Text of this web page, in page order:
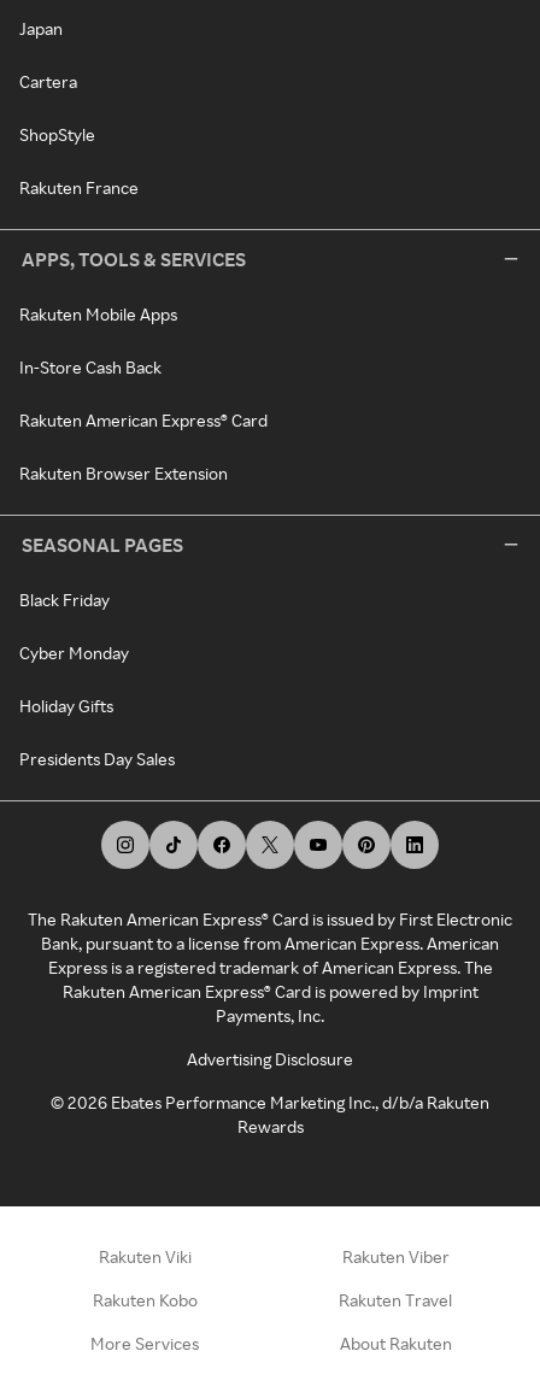
Japan
Cartera
ShopStyle
Rakuten France
APPS, TOOLS & SERVICES
Rakuten Mobile Apps
In-Store Cash Back
Rakuten American Express® Card
Rakuten Browser Extension
SEASONAL PAGES
Black Friday
Cyber Monday
Holiday Gifts
Presidents Day Sales
The Rakuten American Express® Card is issued by First Electronic
Bank, pursuant to a license from American Express. American
Express is a registered trademark of American Express. The
Rakuten American Express® Card is powered by Imprint
Payments, Inc.
Advertising Disclosure
©2026 Ebates Performance Marketing Inc., d/b/a Rakuten
Rewards
Rakuten Viki Rakuten Viber
Rakuten Kobo Rakuten Travel
More Services About Rakuten